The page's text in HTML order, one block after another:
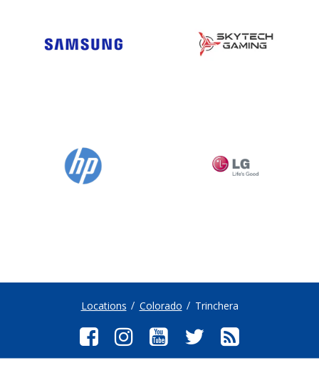
Locations Colorado Trinchera